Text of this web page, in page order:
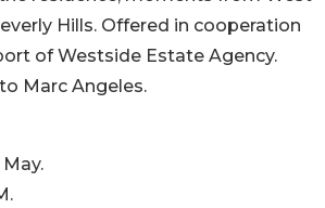
Hills. Offered in cooperation
of Westside Estate Agency.
Marc Angeles.